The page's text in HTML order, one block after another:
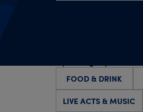
FOOD & DRINK
LIVE ACTS & MUSIC